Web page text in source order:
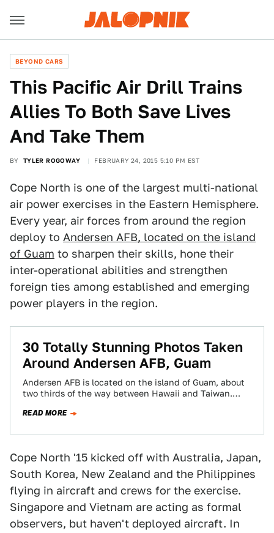
BEYOND CARS
This Pacific Air Drill Trains
Allies To Both Save Lives
And Take Them
BY TYLER ROGOWAY FEBRUARY 24, 2015 5:10 PM EST
Cope North is one of the largest multi-national
air power exercises in the Eastern Hemisphere.
Every year, air forces from around the region
deploy to Andersen AFB, located on the island
of Guam to sharpen their skills, hone their
inter-operational abilities and strengthen
foreign ties among established and emerging
power players in the region.
30 Totally Stunning Photos Taken
Around Andersen AFB, Guam
Andersen AFB is located on the island of Guam, about
two thirds of the way between Hawaii and Taiwan.
READ MORE
Cope North '15 kicked off with Australia, Japan,
South Korea, New Zealand and the Philippines
flying in aircraft and crews for the exercise.
Singapore and Vietnam are acting as formal
observers, but haven't deployed aircraft. In